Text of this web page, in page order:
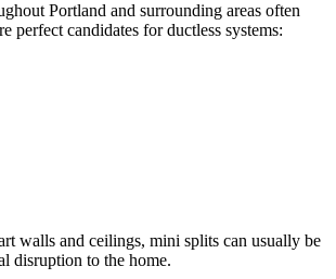
Portland and surrounding areas often
perfect candidates for ductless systems:
walls and ceilings, mini splits can usually be
disruption to the home.